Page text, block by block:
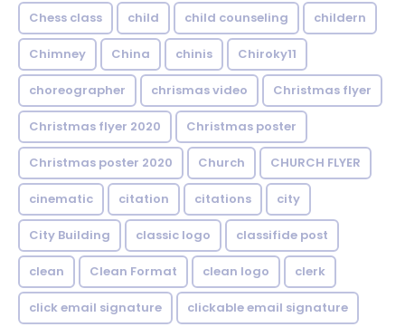
Chess class child child counseling childern
Chimney China chinis Chiroky11
choreographer chrismas video Christmas flyer
Christmas flyer 2020 Christmas poster
Christmas poster 2020 Church CHURCH FLYER
cinematic citation citations city
City Building classic logo classifide post
clean Clean Format clean logo clerk
click email signature clickable email signature